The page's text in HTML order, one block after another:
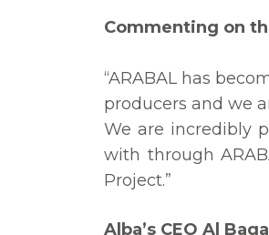
Commenting on
“ARABAL has
producers and we
We are incredibly
with through
Project.”
Alba’s CEO Al